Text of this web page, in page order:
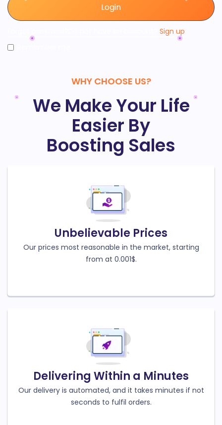
Login
Sign up
WHY CHOOSE US?
We Make Your Life
Easier By
Boosting Sales
Unbelievable Prices
Our prices most reasonable in the market, starting
from at 0.001$.
Delivering Within a Minutes
Our delivery is automated, and it takes minutes if not
seconds to fulfil orders.